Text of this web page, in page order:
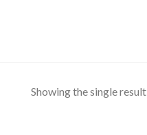
Showing the single result